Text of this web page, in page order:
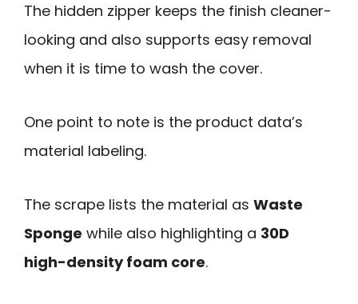
The hidden zipper keeps the finish cleaner-
looking and also supports easy removal
when it is time to wash the cover.
One point to note is the product data’s
material labeling.
The scrape lists the material as Waste
Sponge while also highlighting a 30D
high-density foam core.